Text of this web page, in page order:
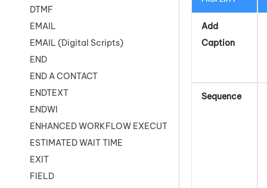
DTMF
EMAIL
EMAIL (Digital Scripts)
END
END A CONTACT
ENDTEXT
ENDWI
ENHANCED WORKFLOW EXECUTE
ESTIMATED WAIT TIME
EXIT
FIELD
Add
Caption
Sequence